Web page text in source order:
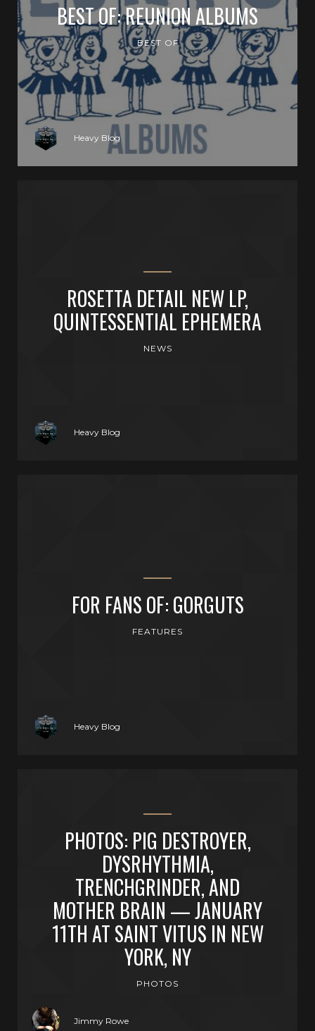
BEST OF: REUNION ALBUMS
BEST OF
Heavy Blog
ROSETTA DETAIL NEW LP,
QUINTESSENTIAL EPHEMERA
NEWS
Heavy Blog
FOR FANS OF: GORGUTS
FEATURES
Heavy Blog
PHOTOS: PIG DESTROYER,
DYSRHYTHMIA,
TRENCHGRINDER, AND
MOTHER BRAIN — JANUARY
11TH AT SAINT VITUS IN NEW
YORK, NY
PHOTOS
Jimmy Rowe